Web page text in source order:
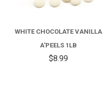
WHITE CHOCOLATE VANILLA
A'PEELS 1LB
$8.99